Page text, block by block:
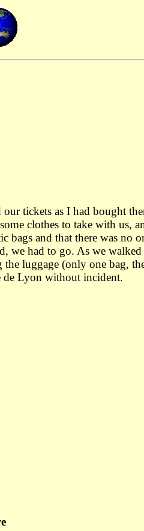
tickets as I had bought
clothes to take with us,
and that there was no
we had to go. As we
luggage (only one bag,
de Lyon without incident.